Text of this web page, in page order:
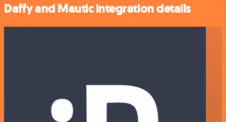
Daffy and Mautic integration details